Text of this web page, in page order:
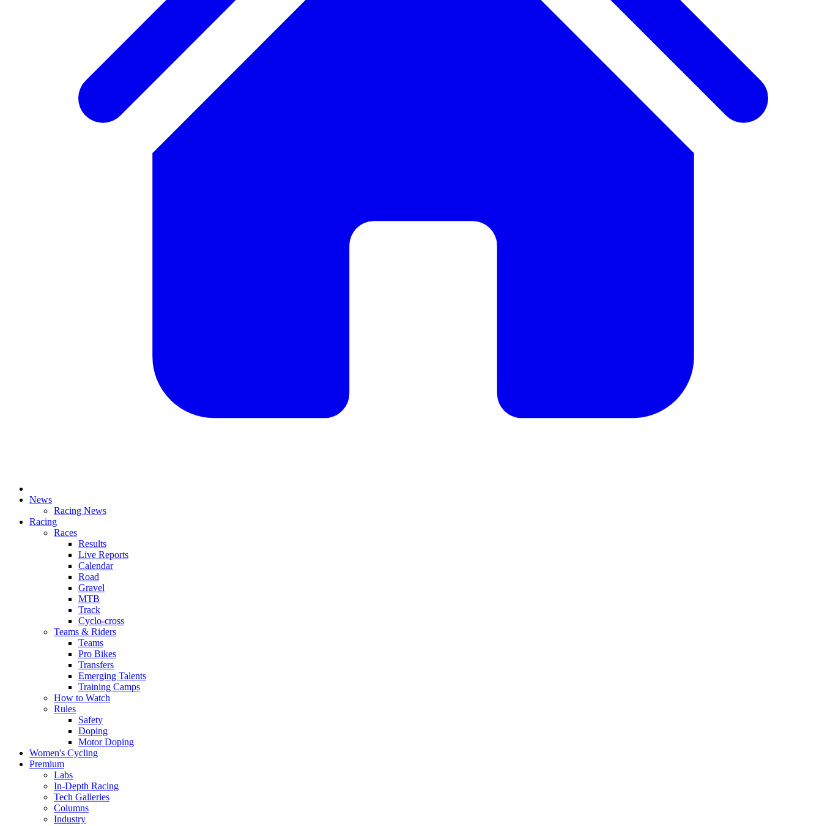
News
Racing News
Racing
Races
Results
Live Reports
Calendar
Road
Gravel
MTB
Track
Cyclo-cross
Teams & Riders
Teams
Pro Bikes
Transfers
Emerging Talents
Training Camps
How to Watch
Rules
Safety
Doping
Motor Doping
Women's Cycling
Premium
Labs
In-Depth Racing
Tech Galleries
Columns
Industry